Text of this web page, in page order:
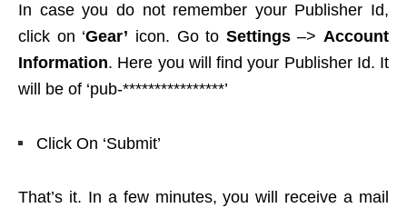
In case you do not remember your Publisher Id,
click on ‘Gear’ icon. Go to Settings–> Account
Information. Here you will find your Publisher Id. It
will be of ‘pub-****************’
Click On ‘Submit’
That’s it. In a few minutes, you will receive a mail